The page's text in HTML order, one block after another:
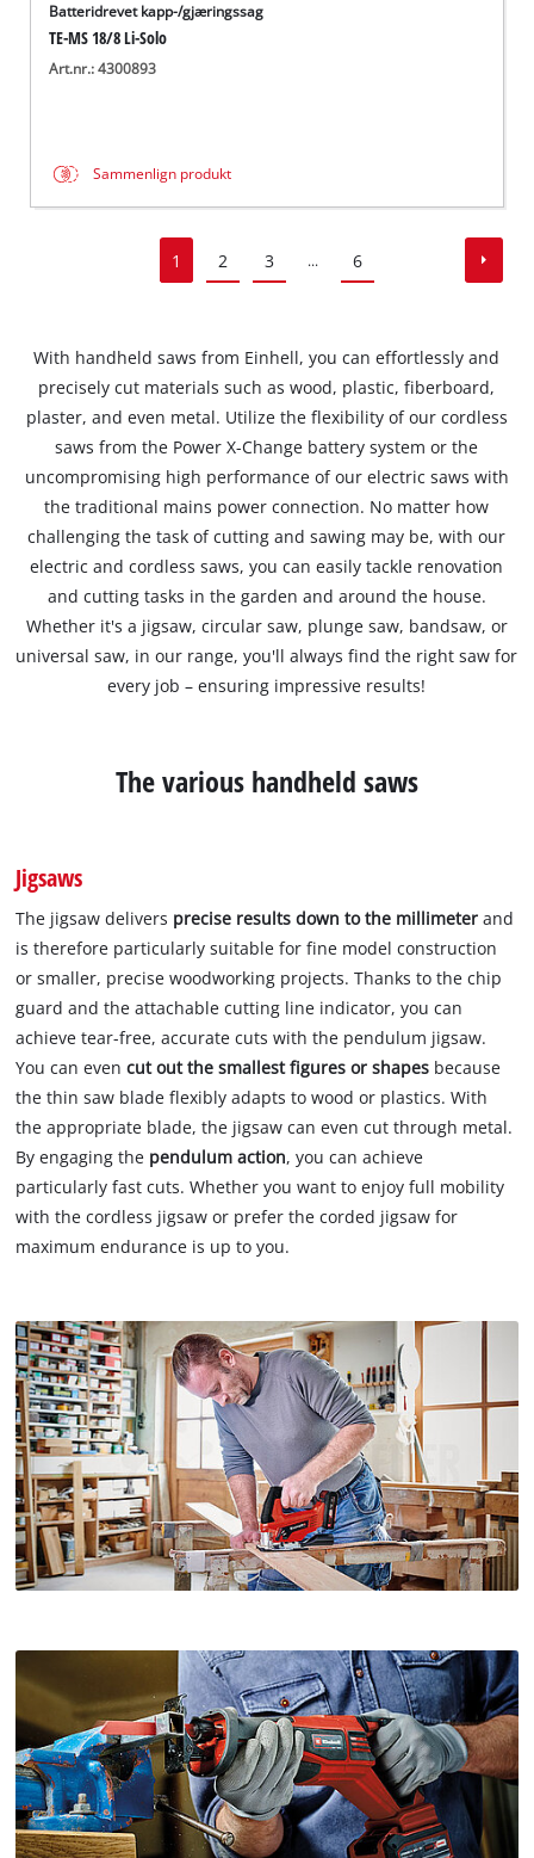
Batteridrevet kapp-/gjæringssag
TE-MS 18/8 Li-Solo
Art.nr.: 4300893
Sammenlign produkt
1 2 3 ... 6
With handheld saws from Einhell, you can effortlessly and
precisely cut materials such as wood, plastic, fiberboard,
plaster, and even metal. Utilize the flexibility of our cordless
saws from the Power X-Change battery system or the
uncompromising high performance of our electric saws with
the traditional mains power connection. No matter how
challenging the task of cutting and sawing may be, with our
electric and cordless saws, you can easily tackle renovation
and cutting tasks in the garden and around the house.
Whether it's a jigsaw, circular saw, plunge saw, bandsaw, or
universal saw, in our range, you'll always find the right saw for
every job – ensuring impressive results!
The various handheld saws
Jigsaws
The jigsaw delivers precise results down to the millimeterand
is therefore particularly suitable for fine model construction
or smaller, precise woodworking projects. Thanks to the chip
guard and the attachable cutting line indicator, you can
achieve tear-free, accurate cuts with the pendulum jigsaw.
You can evencut out the smallest figures or shapes because
the thin saw blade flexibly adapts to wood or plastics. With
the appropriate blade, the jigsaw can even cut through metal.
By engaging the pendulum action, you can achieve
particularly fast cuts. Whether you want to enjoy full mobility
with the cordless jigsaw or prefer the corded jigsaw for
maximum endurance is up to you.